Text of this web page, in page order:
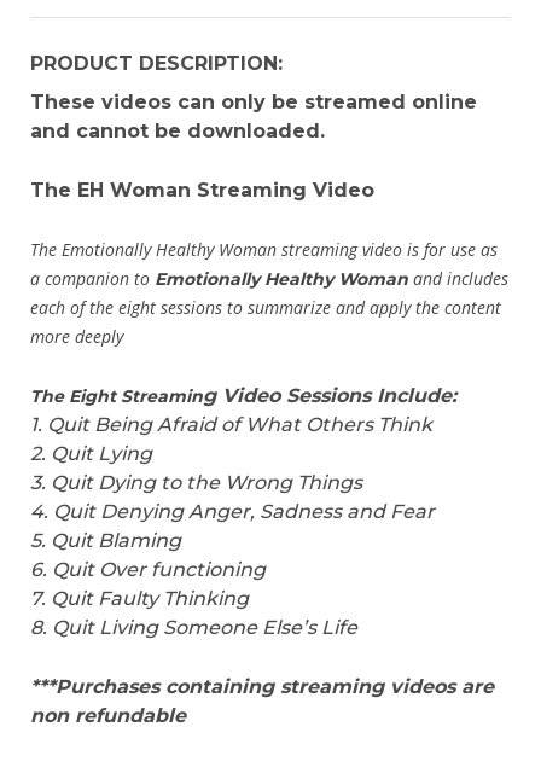
PRODUCT DESCRIPTION:
These videos can only be streamed online
and cannot be downloaded.
The EH Woman Streaming Video
The Emotionally Healthy Woman streaming video is for use as
a companion to Emotionally Healthy Woman and includes
each of the eight sessions to summarize and apply the content
more deeply
The Eight Streaming Video Sessions Include:
1. Quit Being Afraid of What Others Think
2. Quit Lying
3. Quit Dying to the Wrong Things
4. Quit Denying Anger, Sadness and Fear
5. Quit Blaming
6. Quit Over functioning
7. Quit Faulty Thinking
8. Quit Living Someone Else’s Life
***Purchases containing streaming videos are
non refundable